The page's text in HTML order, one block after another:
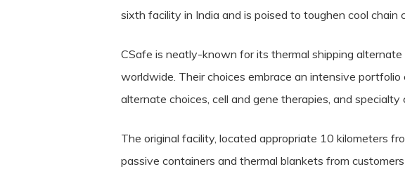
sixth facility in India and is poised to toughen cool chain
CSafe is neatly-known for its thermal shipping
worldwide. Their choices embrace an intensive
alternate choices, cell and gene therapies, and
The original facility, located appropriate 10 kilometers
passive containers and thermal blankets from